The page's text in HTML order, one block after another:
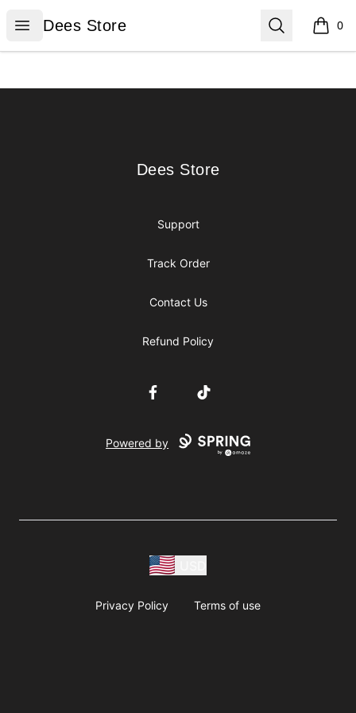
Open menu
Dees Store
Dees Store Search 0
items
Dees Store
Dees Store
Support
Track Order
Contact Us
Refund Policy
FacebookTikTok
Powered by
Privacy Policy Terms of use